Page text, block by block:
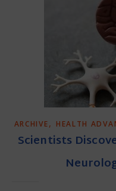
ARCHIVE, HEALTH
Scientists